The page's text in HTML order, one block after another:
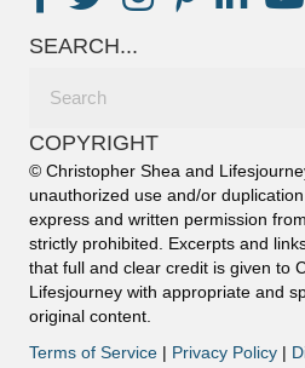
SEARCH...
COPYRIGHT
© Christopher Shea and
unauthorized use and/or
express and written permission
strictly prohibited. Excerpts and
that full and clear credit is given to
Lifesjourney with appropriate and
original content.
Terms of Service | Privacy Policy |